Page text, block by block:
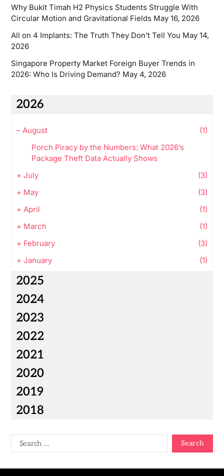
Why Bukit Timah H2 Physics Students Struggle With
Circular Motion and Gravitational Fields May 16, 2026
All on 4 Implants: The Truth They Don’t Tell You May 14,
2026
Singapore Property Market Foreign Buyer Trends in
2026: Who Is Driving Demand? May 4, 2026
2026
– August
(1)
Porch Piracy by the Numbers: What 2026’s
Package Theft Data Actually Shows
+ July
(3)
+ May
(3)
+ April
(1)
+ March
(1)
+ February
(3)
+ January (1)
2025
2024
2023
2022
2021
2020
2019
2018